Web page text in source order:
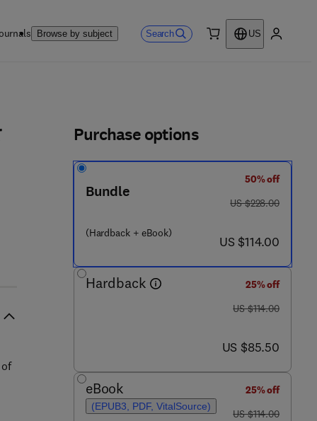
Browse by subject Search
US
7 - 4
Purchase options
Bundle
(Hardback + eBook)
50% off
was US $228.00
US $228.00
now US $114.00
US $114.00
Hardback
25% off
was US $114.00
US $114.00
now US $85.50
US $85.50
eBook
(EPUB3, PDF, VitalSource)
25% off
was US $114.00
US $114.00